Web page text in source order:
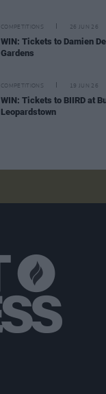
COMPETITIONS 26 JUN 26
WIN: Tickets to Damien
Gardens
COMPETITIONS 19 JUN 26
WIN: Tickets to BIIRD at
Leopardstown